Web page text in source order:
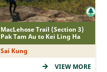
MacLehose Trail (Section 3)
Pak Tam Au to Kei Ling Ha
Sai Kung
VIEW MORE